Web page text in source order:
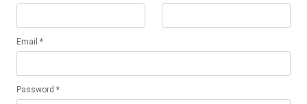
Email *
Password *